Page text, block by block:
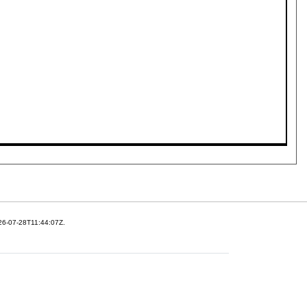
07-28T11:44:07Z.